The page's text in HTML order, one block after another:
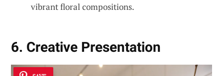
vibrant floral compositions.
6. Creative Presentation